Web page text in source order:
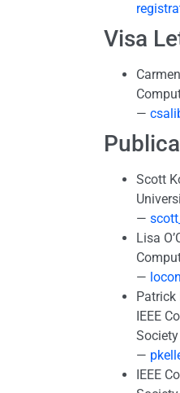
Visa
—
Scott
—
Lisa
—
Patrick
IEEE
Society
—
IEEE